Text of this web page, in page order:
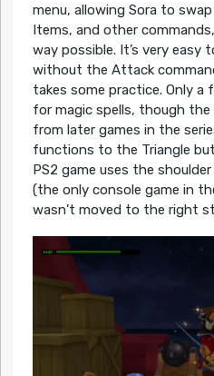
menu, allowing Sora to
Items, and other
way possible. It’s very easy
without the Attack
takes some practice. Only
for magic spells, though
from later games in the
functions to the Triangle
PS2 game uses the
(the only console game in
wasn’t moved to the right